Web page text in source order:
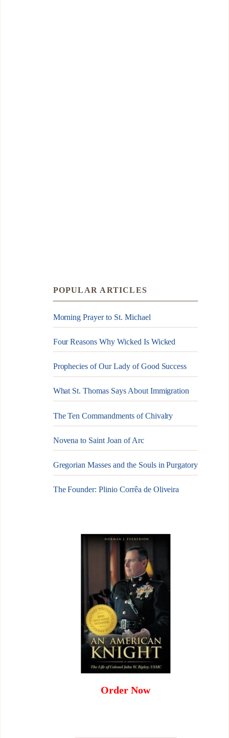
POPULAR ARTICLES
Morning Prayer to St. Michael
Four Reasons Why Wicked Is Wicked
Prophecies of Our Lady of Good Success
What St. Thomas Says About Immigration
The Ten Commandments of Chivalry
Novena to Saint Joan of Arc
Gregorian Masses and the Souls in Purgatory
The Founder: Plinio Corrêa de Oliveira
Order Now